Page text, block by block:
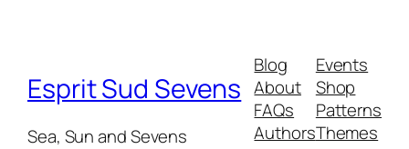
Esprit Sud Sevens
Sea, Sun and Sevens
Blog
About
FAQs
Authors
Events
Shop
Patterns
Themes